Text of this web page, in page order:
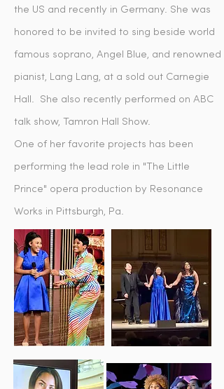
the US and recently in Germany. She was
honored to be invited to sing beside world
famous soprano, Angel Blue, and renowned
pianist, Lang Lang, at a sold out Carnegie
Hall. She also recently performed on ABC
talk show, Tamron Hall Show.
One of her favorite projects has been
performing the lead role in "The Little
Prince" opera production by Resonance
Works in Pittsburgh, Pa.